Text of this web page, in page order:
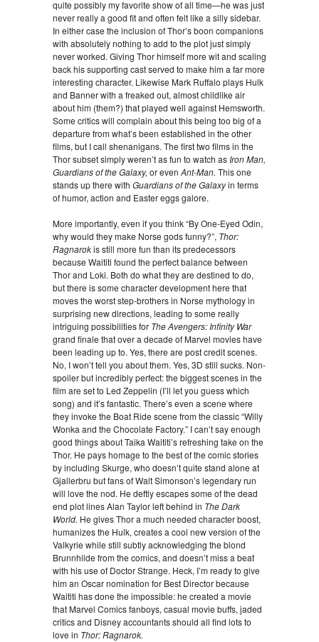
quite possibly my favorite show of all time—he was just
never really a good fit and often felt like a silly sidebar.
In either case the inclusion of Thor’s boon companions
with absolutely nothing to add to the plot just simply
never worked. Giving Thor himself more wit and scaling
back his supporting cast served to make him a far more
interesting character. Likewise Mark Ruffalo plays Hulk
and Banner with a freaked out, almost childlike air
about him (them?) that played well against Hemsworth.
Some critics will complain about this being too big of a
departure from what’s been established in the other
films, but I call shenanigans. The first two films in the
Thor subset simply weren’t as fun to watch as Iron Man,
Guardians of the Galaxy, or even Ant-Man. This one
stands up there with Guardians of the Galaxyin terms
of humor, action and Easter eggs galore.
More importantly, even if you think “By One-Eyed Odin,
why would they make Norse gods funny?”, Thor:
Ragnarokis still more fun than its predecessors
because Waititi found the perfect balance between
Thor and Loki. Both do what they are destined to do,
but there is some character development here that
moves the worst step-brothers in Norse mythology in
surprising new directions, leading to some really
intriguing possibilities for The Avengers: Infinity War
grand finale that over a decade of Marvel movies have
been leading up to. Yes, there are post credit scenes.
No, I won’t tell you about them. Yes, 3D still sucks. Non-
spoiler but incredibly perfect: the biggest scenes in the
film are set to Led Zeppelin (I’ll let you guess which
song) and it’s fantastic. There’s even a scene where
they invoke the Boat Ride scene from the classic “Willy
Wonka and the Chocolate Factory.” I can’t say enough
good things about Taika Waititi’s refreshing take on the
Thor. He pays homage to the best of the comic stories
by including Skurge, who doesn’t quite stand alone at
Gjallerbru but fans of Walt Simonson’s legendary run
will love the nod. He deftly escapes some of the dead
end plot lines Alan Taylor left behind in The Dark
World. He gives Thor a much needed character boost,
humanizes the Hulk, creates a cool new version of the
Valkyrie while still subtly acknowledging the blond
Brunnhilde from the comics, and doesn’t miss a beat
with his use of Doctor Strange. Heck, I’m ready to give
him an Oscar nomination for Best Director because
Waititi has done the impossible: he created a movie
that Marvel Comics fanboys, casual movie buffs, jaded
critics and Disney accountants should all find lots to
love in Thor: Ragnarok.